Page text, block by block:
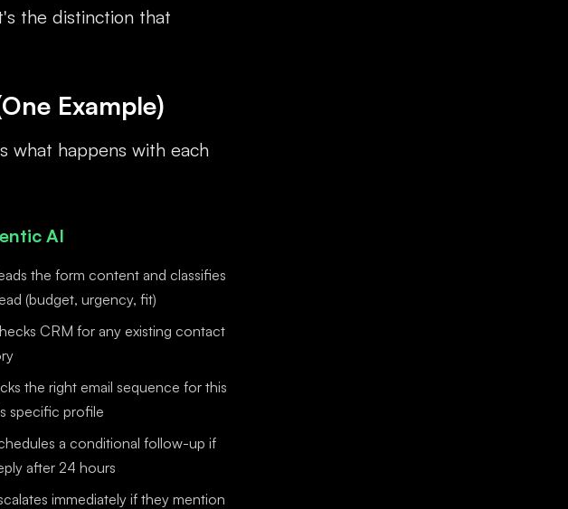
the distinction that
Example)
what happens with each
AI
the form content and classifies
(budget, urgency, fit)
CRM for any existing contact
the right email sequence for this
specific profile
a conditional follow-up if
after 24 hours
immediately if they mention